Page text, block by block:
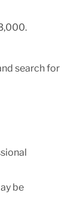
search for
be